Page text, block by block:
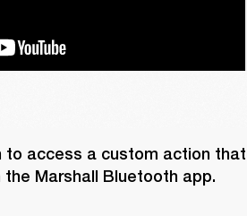
to access a custom action that
Marshall Bluetooth app.